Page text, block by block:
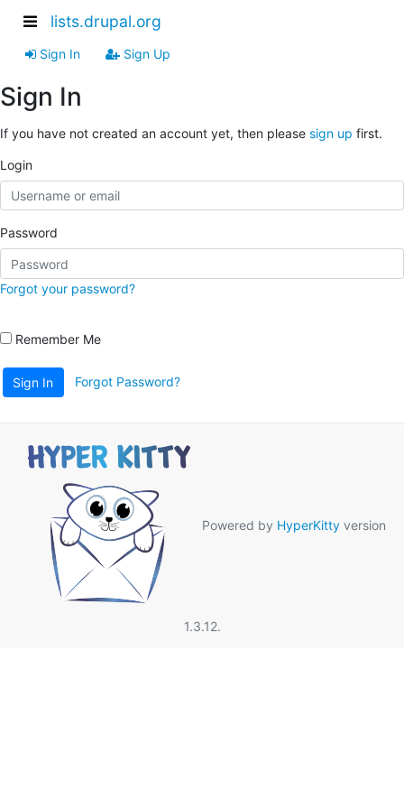
lists.drupal.org
Sign In Sign Up
Sign In
If you have not created an account yet, then please sign up first.
Login
Password
Forgot your password?
Remember Me
Sign In Forgot Password?
Powered by HyperKitty version
1.3.12.